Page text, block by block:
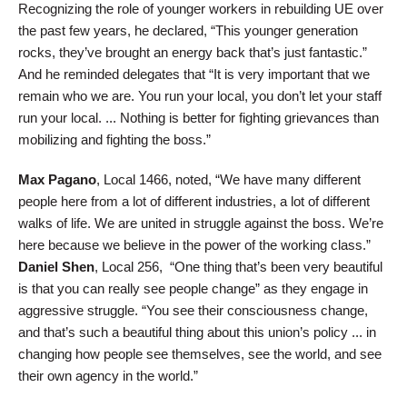
Recognizing the role of younger workers in rebuilding UE over
the past few years, he declared, “This younger generation
rocks, they’ve brought an energy back that’s just fantastic.”
And he reminded delegates that “It is very important that we
remain who we are. You run your local, you don’t let your staff
run your local. ... Nothing is better for fighting grievances than
mobilizing and fighting the boss.”
Max Pagano, Local 1466, noted, “We have many different
people here from a lot of different industries, a lot of different
walks of life. We are united in struggle against the boss. We’re
here because we believe in the power of the working class.”
Daniel Shen, Local 256, “One thing that’s been very beautiful
is that you can really see people change” as they engage in
aggressive struggle. “You see their consciousness change,
and that’s such a beautiful thing about this union’s policy ... in
changing how people see themselves, see the world, and see
their own agency in the world.”